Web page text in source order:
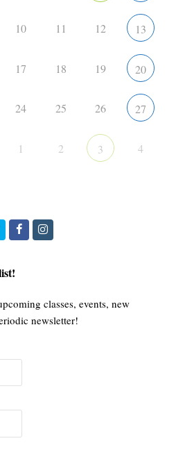
10 11 12 13
17 18 19 20
24 25 26 27
1 2 3 4
TwitterFacebookInstagram
classes, events, new
newsletter!